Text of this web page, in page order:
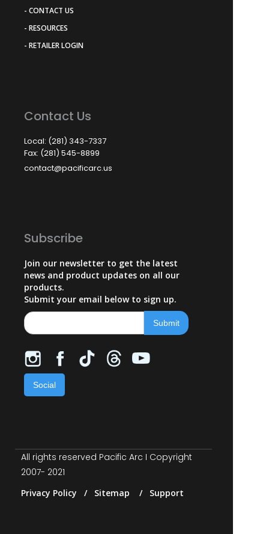
- CONTACT US
- RESOURCES
- RETAILER LOGIN
Contact Us
Local: (281) 343-7337
Fax: (281) 545-8899
contact@pacificarc.us
Subscribe
Join our newsletter to get the latest
news and product updates on all our
products.
Submit your email below to sign up.
Social
All rights reserved Pacific Arc I Copyright
2007- 2021
Privacy Policy / Sitemap / Support